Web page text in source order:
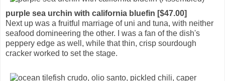
purple sea urchin with california bluefin [$47.00]
Next up was a fruitful marriage of uni and tuna, with neither
seafood domineering the other. I was a fan of the dish's
peppery edge as well, while that thin, crisp sourdough
cracker worked to set the stage.